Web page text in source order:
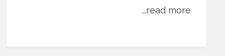
...read more